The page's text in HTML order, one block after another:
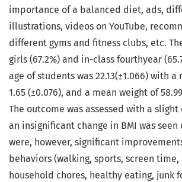
importance of a balanced diet, ads,
illustrations, videos on YouTube,
different gyms and fitness clubs, etc.
girls (67.2%) and in-class fourthyear
age of students was 22.13(±1.066) with
1.65 (±0.076), and a mean weight of
The outcome was assessed with a
an insignificant change in BMI was seen
were, however, significant
behaviors (walking, sports, screen time,
household chores, healthy eating, junk